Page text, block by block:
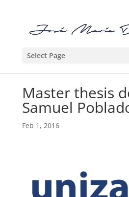
Select Page
Master thesis
Samuel
Feb 1, 2016